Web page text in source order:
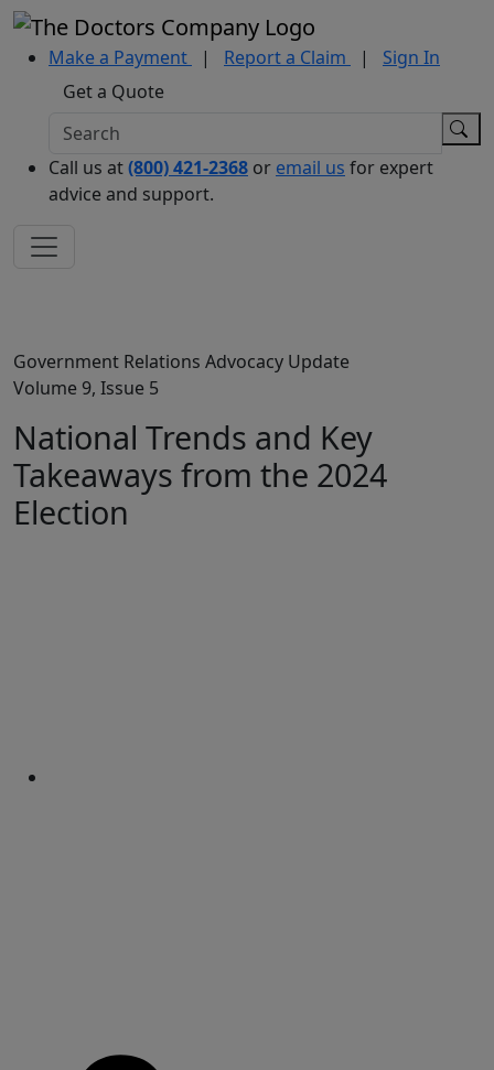
Make a Payment | Report a Claim |
Sign In
Get a Quote
Call us at(800) 421-2368 or email us for expert
advice and support.
Government Relations Advocacy Update
Volume 9, Issue 5
National Trends and Key
Takeaways from the 2024
Election